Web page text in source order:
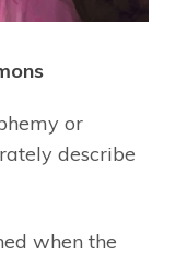
or
describe
when the